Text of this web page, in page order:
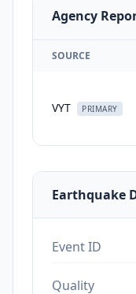
Agency
SOURCE
VYT PRIMARY
Earthquake
Event ID
Quality